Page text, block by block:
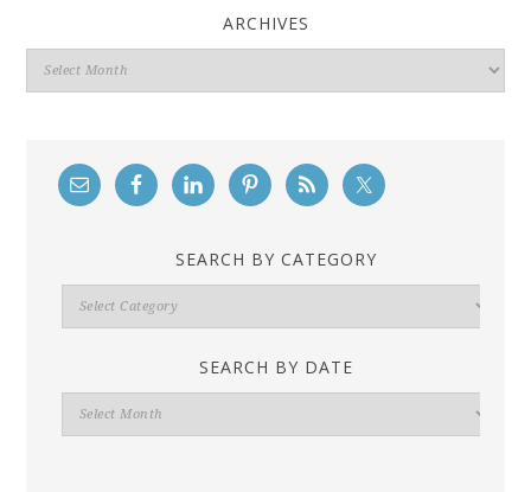
ARCHIVES
Archives
SEARCH BY CATEGORY
Search
By
SEARCH BY DATE
Search
By